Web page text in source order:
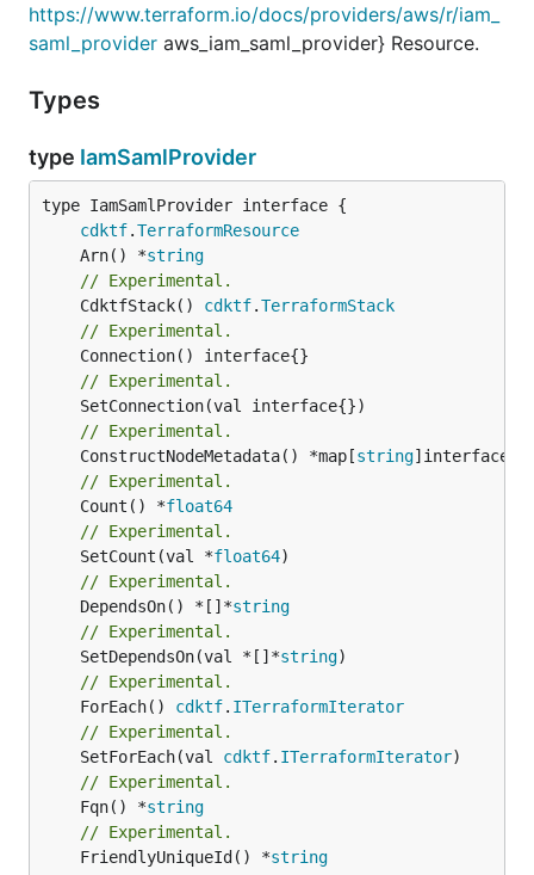
https://www.terraform.io/docs/providers/aws/r/iam_
saml_provider aws_iam_saml_provider} Resource.
Types
type IamSamlProvider
type IamSamlProvider interface {
cdktf.TerraformResource
	Arn() *
string
// Experimental.
	CdktfStack()
cdktf.TerraformStack
// Experimental.
// Experimental.
// Experimental.
	ConstructNodeMetadata() *map[
string
// Experimental.
	Count() *
float64
// Experimental.
	SetCount(val *
float64
// Experimental.
	DependsOn() *[]*
string
// Experimental.
	SetDependsOn(val *[]*
string
// Experimental.
	ForEach()
cdktf. ITerraformIterator
// Experimental.
	SetForEach(val
cdktf. ITerraformIterator
// Experimental.
	Fqn() *
string
// Experimental.
	FriendlyUniqueId() *
string